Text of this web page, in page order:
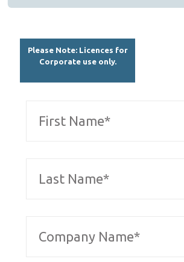
Please Note: Licences for
Corporate use only.